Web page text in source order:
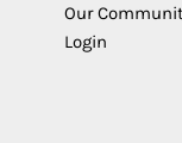
Our
Login